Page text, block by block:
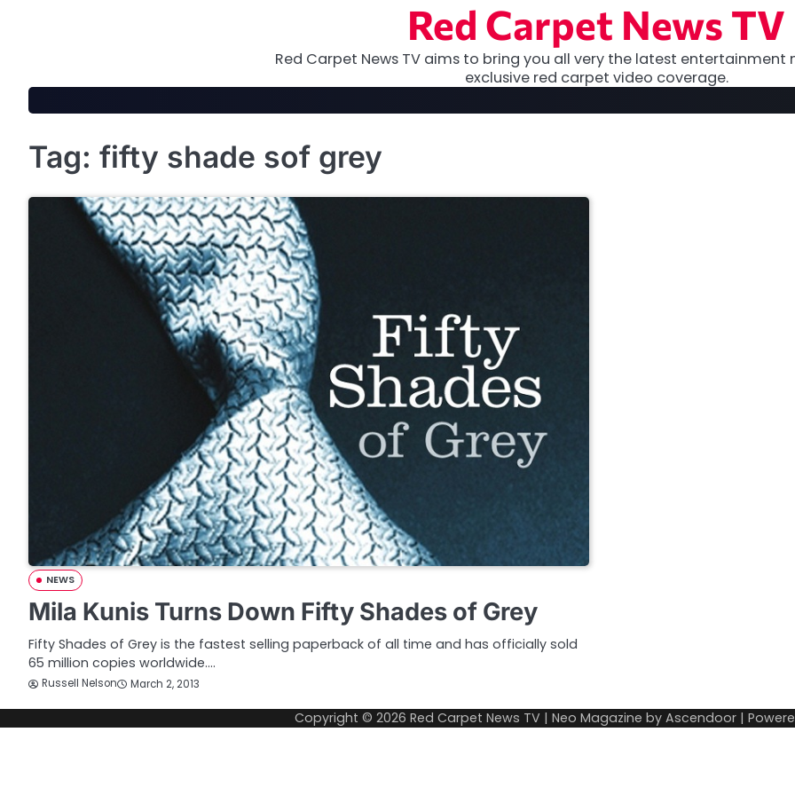
Red Carpet News TV
Red Carpet News TV aims to bring you all very the latest entertainment
exclusive red carpet video coverage.
Tag: fifty shade sof grey
NEWS
Mila Kunis Turns Down Fifty Shades of Grey
Fifty Shades of Grey is the fastest selling paperback of all time and has officially sold
65 million copies worldwide.…
Russell Nelson March 2, 2013
Copyright © 2026 Red Carpet News TV | Neo Magazine by Ascendoor |